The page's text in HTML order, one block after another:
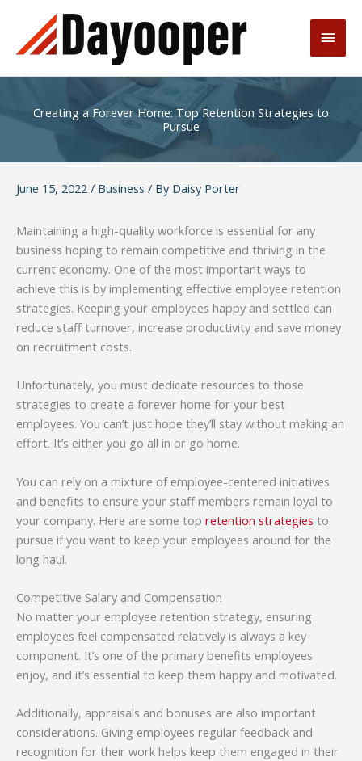
content
Main
Creating a Forever Home: Top Retention Strategies to
Pursue
June 15, 2022 / Business / By Daisy Porter
Maintaining a high-quality workforce is essential for any
business hoping to remain competitive and thriving in the
current economy. One of the most important ways to
achieve this is by implementing effective employee retention
strategies. Keeping your employees happy and settled can
reduce staff turnover, increase productivity and save money
on recruitment costs.
Unfortunately, you must dedicate resources to those
strategies to create a forever home for your best
employees. You can’t just hope they’ll stay without making an
effort. It’s either you go all in or go home.
You can rely on a mixture of employee-centered initiatives
and benefits to ensure your staff members remain loyal to
your company. Here are some top retention strategies to
pursue if you want to keep your employees around for the
long haul.
Competitive Salary and Compensation
No matter your employee retention strategy, ensuring
employees feel compensated relatively is always a key
component. It’s one of the primary benefits employees
enjoy, and it’s essential to keep them happy and motivated.
Additionally, appraisals and bonuses are also important
considerations. Giving employees regular feedback and
recognition for their work helps keep them engaged in their